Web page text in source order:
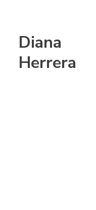
Diana
Herrera